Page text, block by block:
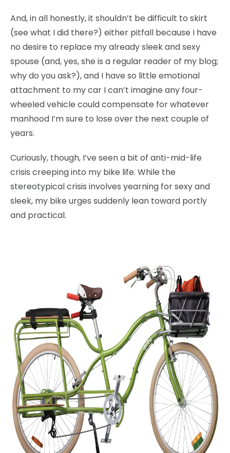
And, in all honestly, it shouldn’t be difficult to skirt
(see what I did there?) either pitfall because I have
no desire to replace my already sleek and sexy
spouse (and, yes, she is a regular reader of my blog;
why do you ask?), and I have so little emotional
attachment to my car I can’t imagine any four-
wheeled vehicle could compensate for whatever
manhood I’m sure to lose over the next couple of
years.
Curiously, though, I’ve seen a bit of anti-mid-life
crisis creeping into my bike life. While the
stereotypical crisis involves yearning for sexy and
sleek, my bike urges suddenly lean toward portly
and practical.